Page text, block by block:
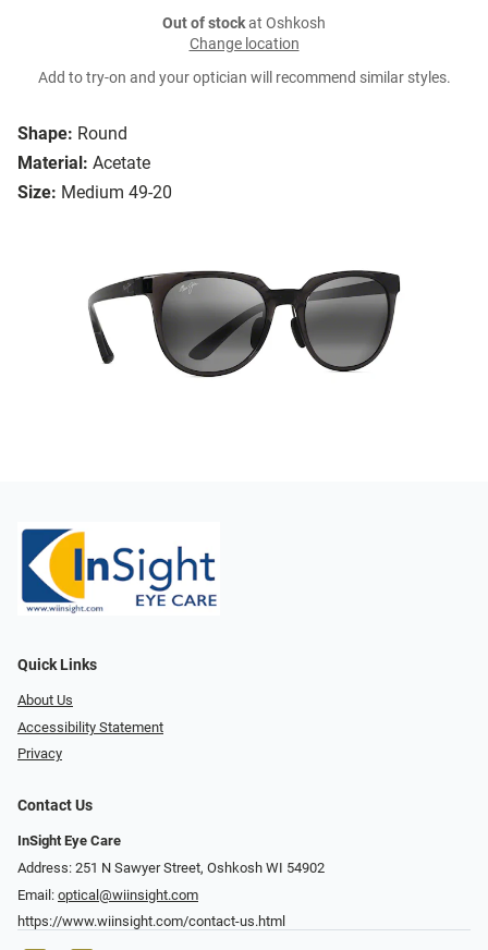
Shape: Round
Material: Acetate
Size: Medium 49-20
Out of stockat Oshkosh
Change location
Add to try-on and your optician will recommend similar styles.
Quick Links
About Us
Accessibility Statement
Privacy
Contact Us
InSight Eye Care
Address: 251 N Sawyer Street, Oshkosh WI 54902
Email: optical@wiinsight.com
https://www.wiinsight.com/contact-us.html